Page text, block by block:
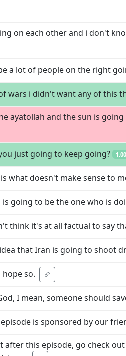
on each other and i don't
a lot of people on the right
wars i didn't want any of this
ayatollah and the sun is
just going to keep going? 1.00
what doesn't make sense to
is going to be the one who is
think it's at all factual to say
that Iran is going to shoot
hope so.
I mean, someone should
is sponsored by our
after this episode, go check